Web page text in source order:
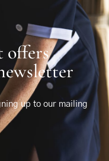
offers
up to our mailing